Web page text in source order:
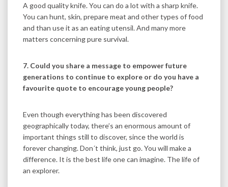
A good quality knife. You can do a lot with a sharp knife.
You can hunt, skin, prepare meat and other types of food
and than use it as an eating utensil. And many more
matters concerning pure survival.
7. Could you share a message to empower future
generations to continue to explore or do you have a
favourite quote to encourage young people?
Even though everything has been discovered
geographically today, there’s an enormous amount of
important things still to discover, since the world is
forever changing. Don´t think, just go. You will make a
difference. It is the best life one can imagine. The life of
an explorer.